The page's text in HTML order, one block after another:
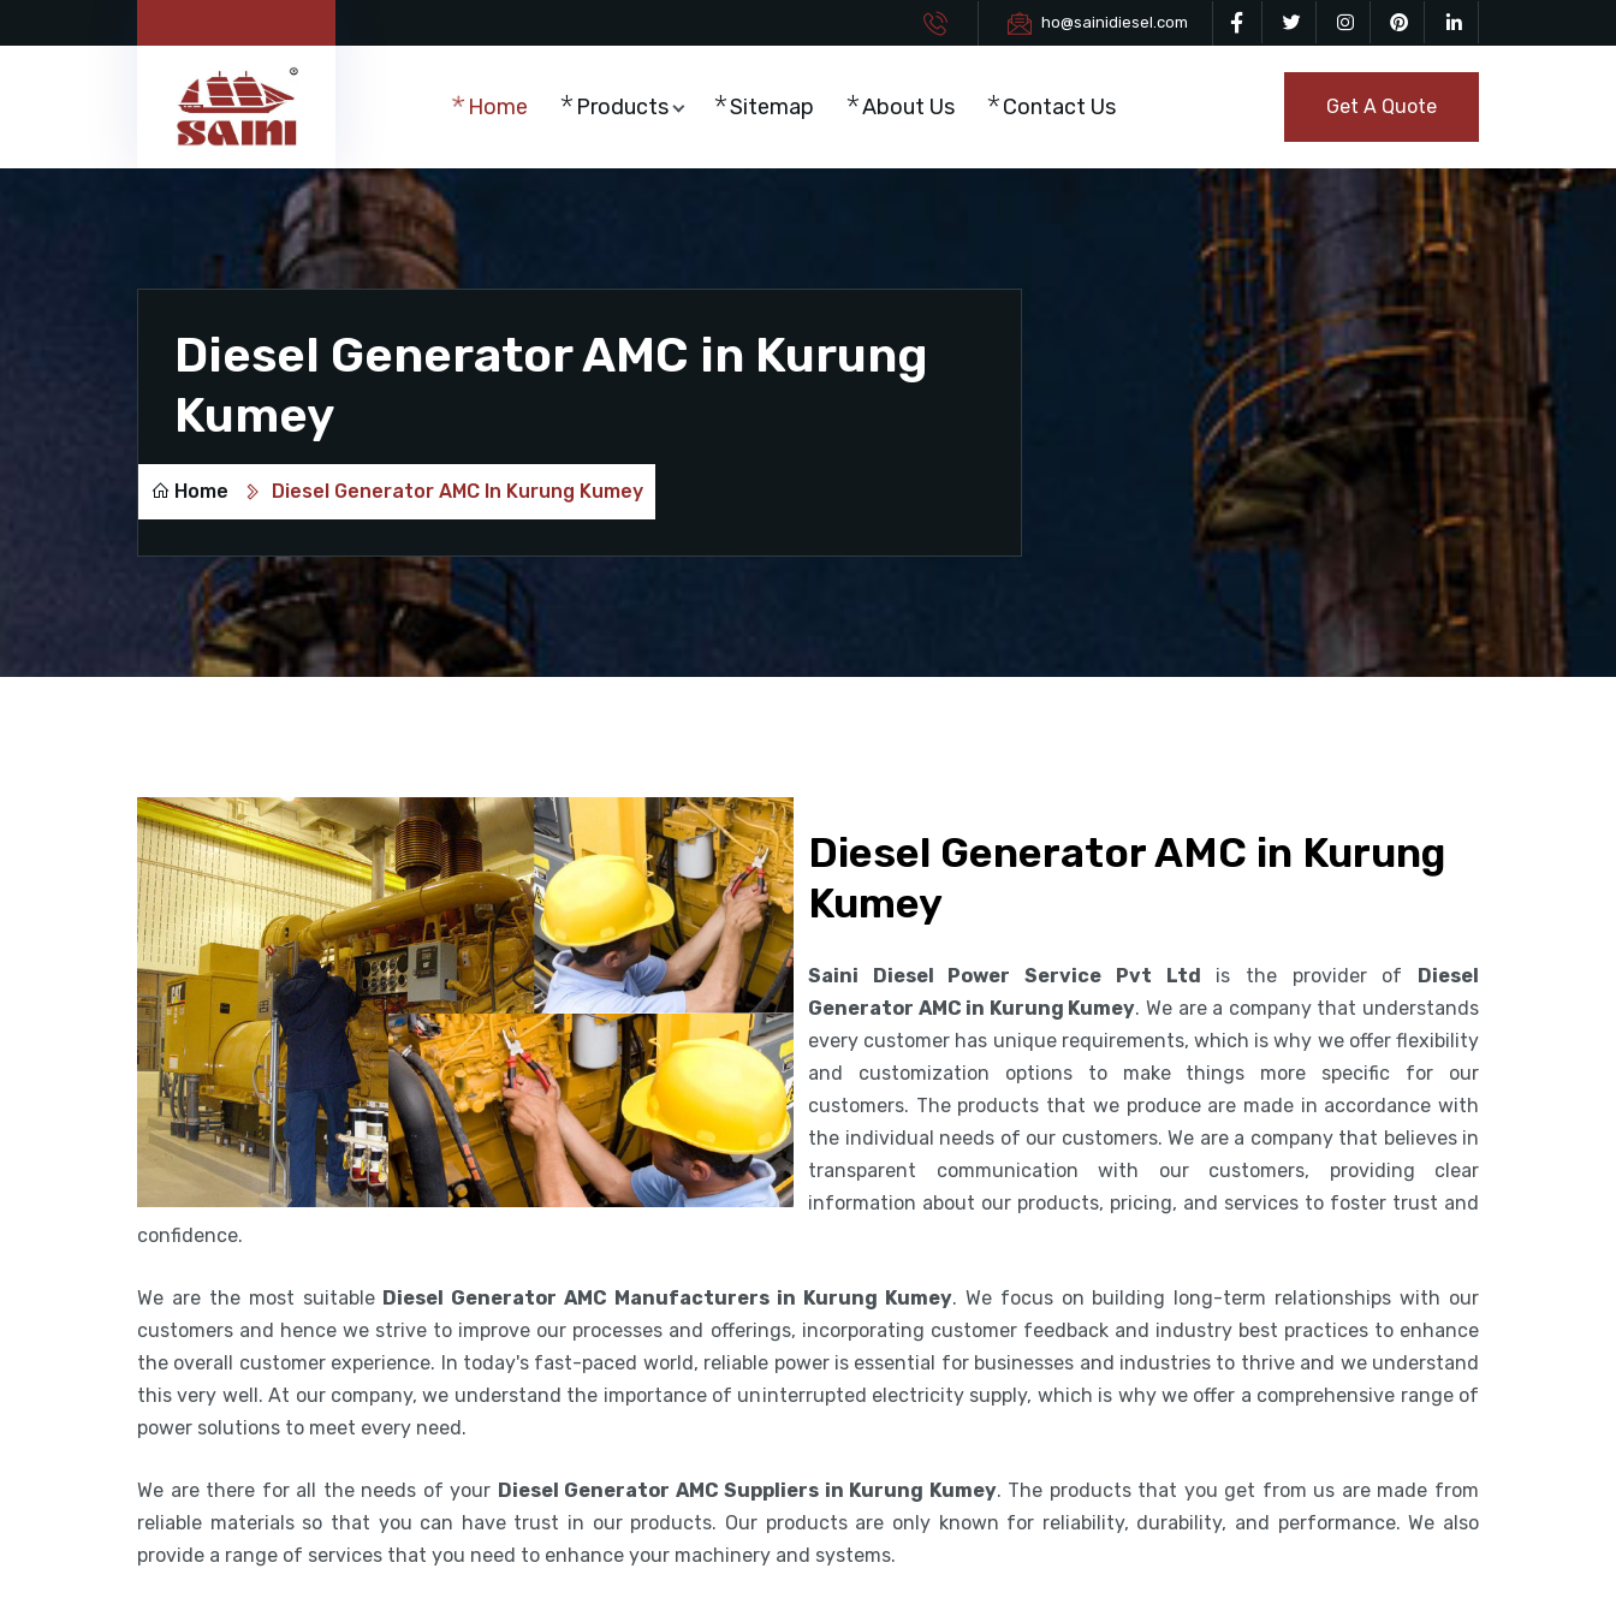
ho@sainidiesel.com
Home Products Sitemap About Us Contact Us Get A Quote
Diesel Generator AMC in Kurung
Kumey
Home Diesel Generator AMC In Kurung Kumey
Diesel Generator AMC in Kurung
Kumey
Saini Diesel Power Service Pvt Ltd is the provider of Diesel
Generator AMC in Kurung Kumey. We are a company that understands
every customer has unique requirements, which is why we offer flexibility
and customization options to make things more specific for our
customers. The products that we produce are made in accordance with
the individual needs of our customers. We are a company that believes in
transparent communication with our customers, providing clear
information about our products, pricing, and services to foster trust and
confidence.
We are the most suitable Diesel Generator AMC Manufacturers in Kurung Kumey. We focus on building long-term relationships with our
customers and hence we strive to improve our processes and offerings, incorporating customer feedback and industry best practices to enhance
the overall customer experience. In today's fast-paced world, reliable power is essential for businesses and industries to thrive and we understand
this very well. At our company, we understand the importance of uninterrupted electricity supply, which is why we offer a comprehensive range of
power solutions to meet every need.
We are there for all the needs of your Diesel Generator AMC Suppliers in Kurung Kumey. The products that you get from us are made from
reliable materials so that you can have trust in our products. Our products are only known for reliability, durability, and performance. We also
provide a range of services that you need to enhance your machinery and systems.